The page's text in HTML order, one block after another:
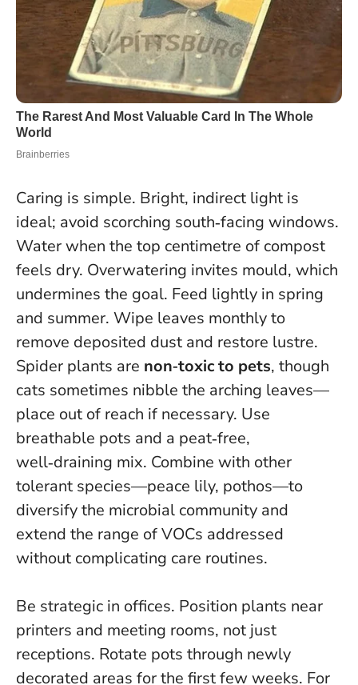
Caring is simple. Bright, indirect light is
ideal; avoid scorching south‑facing windows.
Water when the top centimetre of compost
feels dry. Overwatering invites mould, which
undermines the goal. Feed lightly in spring
and summer. Wipe leaves monthly to
remove deposited dust and restore lustre.
Spider plants are non‑toxic to pets, though
cats sometimes nibble the arching leaves—
place out of reach if necessary. Use
breathable pots and a peat‑free,
well‑draining mix. Combine with other
tolerant species—peace lily, pothos—to
diversify the microbial community and
extend the range of VOCs addressed
without complicating care routines.
Be strategic in offices. Position plants near
printers and meeting rooms, not just
receptions. Rotate pots through newly
decorated areas for the first few weeks. For